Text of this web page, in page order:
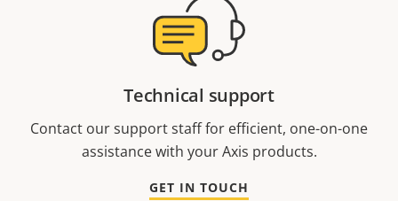
Technical support
Contact our support staff for efficient, one-on-one
assistance with your Axis products.
GET IN TOUCH